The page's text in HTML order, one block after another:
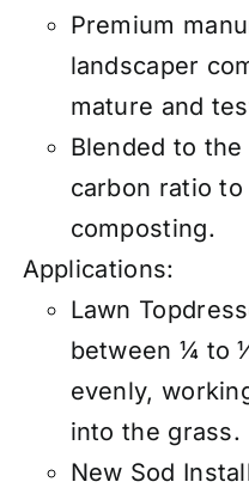
Premium
landscaper
mature and
Blended to
carbon ratio
composting.
Applications:
Lawn
between ¼ to
evenly,
into the grass.
New Sod